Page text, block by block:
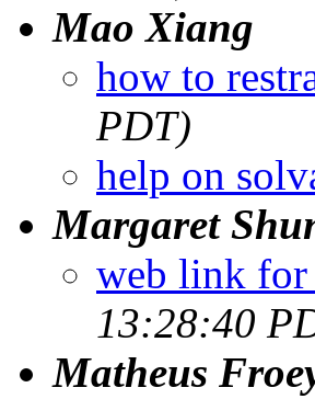
Mao Xiang
how to
PDT)
help on
Margaret
web link for
13:28:40
Matheus